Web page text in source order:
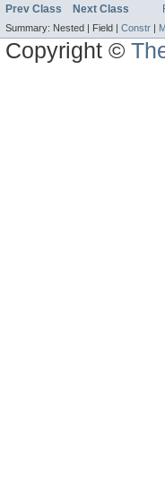
Prev Class Next Class
Summary: Nested | Field | Constr |
Copyright ©